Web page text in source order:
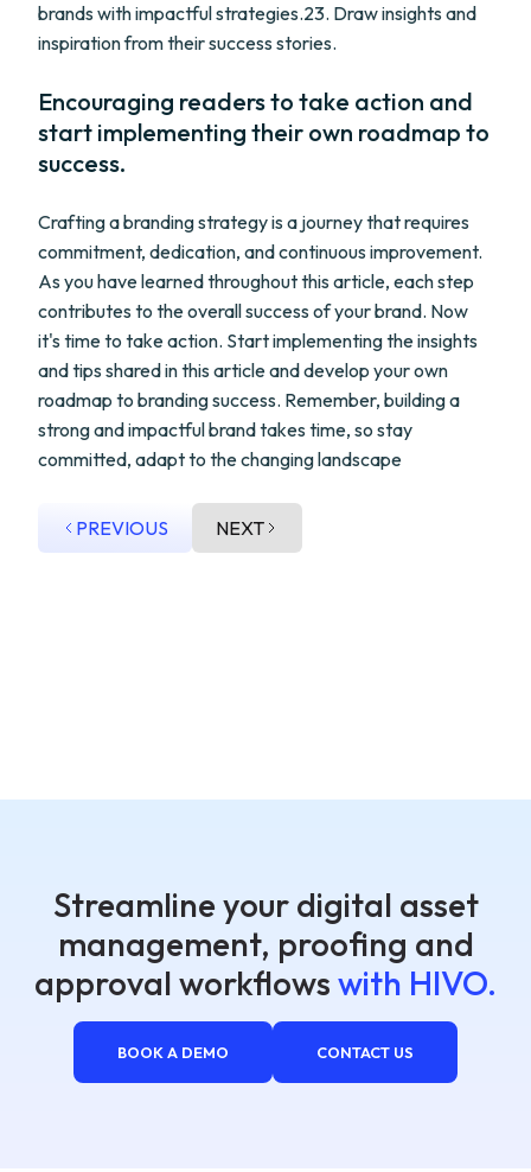
brands with impactful strategies.23. Draw insights and
inspiration from their success stories.
Encouraging readers to take action and
start implementing their own roadmap to
success.
Crafting a branding strategy is a journey that requires
commitment, dedication, and continuous improvement.
As you have learned throughout this article, each step
contributes to the overall success of your brand. Now
it's time to take action. Start implementing the insights
and tips shared in this article and develop your own
roadmap to branding success. Remember, building a
strong and impactful brand takes time, so stay
committed, adapt to the changing landscape
PREVIOUS NEXT
Streamline your digital asset
management, proofing and
approval workflows with HIVO.
BOOK A DEMO CONTACT US